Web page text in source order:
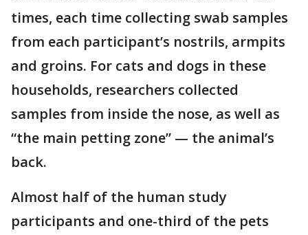
times, each time collecting swab samples
from each participant’s nostrils, armpits
and groins. For cats and dogs in these
households, researchers collected
samples from inside the nose, as well as
“the main petting zone” — the animal’s
back.
Almost half of the human study
participants and one-third of the pets